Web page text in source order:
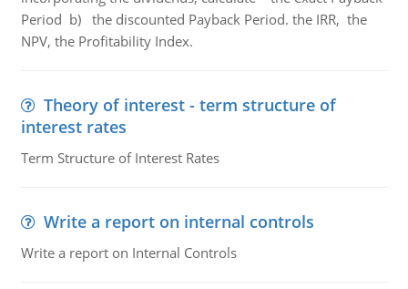
Period b) the discounted Payback Period. the IRR, the
NPV, the Profitability Index.
Theory of interest - term structure of
interest rates
Term Structure of Interest Rates
Write a report on internal controls
Write a report on Internal Controls